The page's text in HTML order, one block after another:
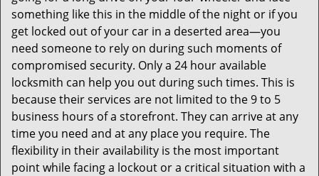
something like this in the middle of the night or if you
get locked out of your car in a deserted area—you
need someone to rely on during such moments of
compromised security. Only a 24 hour available
locksmith can help you out during such times. This is
because their services are not limited to the 9 to 5
business hours of a storefront. They can arrive at any
time you need and at any place you require. The
flexibility in their availability is the most important
point while facing a lockout or a critical situation with a